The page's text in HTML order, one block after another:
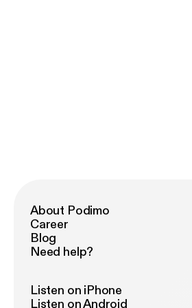
About Podimo
Career
Blog
Need help?
Listen on iPhone
Listen on Android